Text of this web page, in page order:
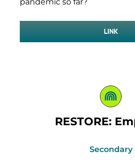
LINK
RESTORE:
Secondary